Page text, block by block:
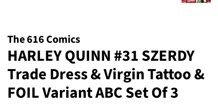
The 616 Comics
HARLEY QUINN #31 SZERDY
Trade Dress & Virgin Tattoo &
FOIL Variant ABC Set Of 3